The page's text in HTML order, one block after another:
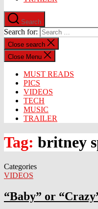
Search
Search for:
Close search
Close Menu
MUST READS
PICS
VIDEOS
TECH
MUSIC
TRAILER
Tag: britney
Categories
VIDEOS
“Baby” or